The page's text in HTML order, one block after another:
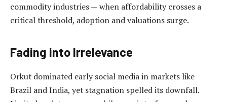
commodity industries — when affordability crosses a
critical threshold, adoption and valuations surge.
Fading into Irrelevance
Orkut dominated early social media in markets like
Brazil and India, yet stagnation spelled its downfall.